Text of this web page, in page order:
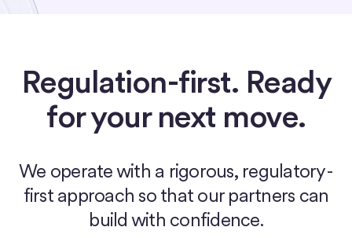
Regulation-first. Ready
for your next move.
We operate with a rigorous, regulatory-
first approach so that our partners can
build with confidence.